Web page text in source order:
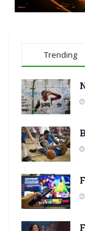
Trending